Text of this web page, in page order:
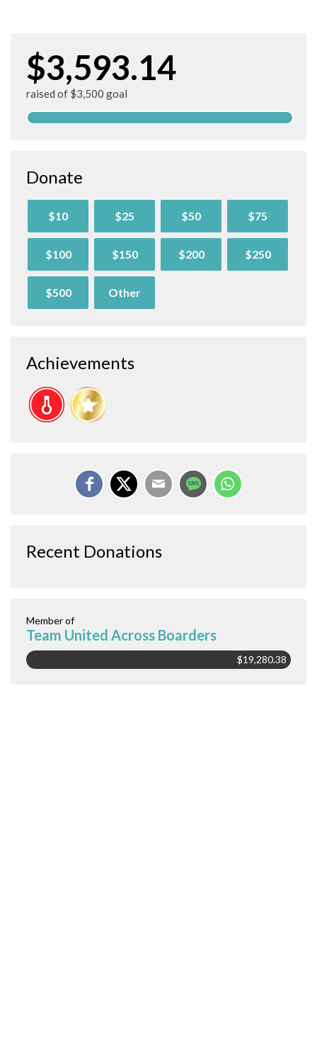
$3,593.14
raised of $3,500 goal
Donate
$10 $25 $50 $75
$100 $150 $200 $250
$500 Other
Achievements
Recent Donations
Member of
Team United Across Boarders
$19,280.38